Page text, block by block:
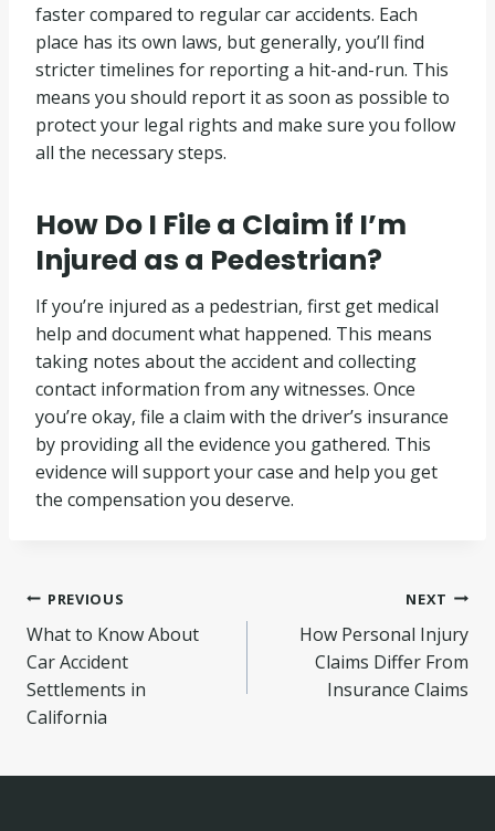
faster compared to regular car accidents. Each
place has its own laws, but generally, you’ll find
stricter timelines for reporting a hit-and-run. This
means you should report it as soon as possible to
protect your legal rights and make sure you follow
all the necessary steps.
How Do I File a Claim if I’m
Injured as a Pedestrian?
If you’re injured as a pedestrian, first get medical
help and document what happened. This means
taking notes about the accident and collecting
contact information from any witnesses. Once
you’re okay, file a claim with the driver’s insurance
by providing all the evidence you gathered. This
evidence will support your case and help you get
the compensation you deserve.
Post
navigation
PREVIOUS
What to Know About
Car Accident
Settlements in
California
NEXT
How Personal Injury
Claims Differ From
Insurance Claims